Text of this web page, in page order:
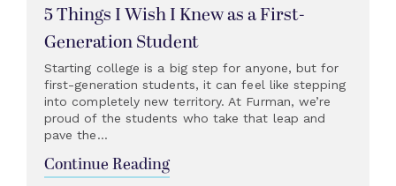
5 Things I Wish I Knew as a First-
Generation Student
Starting college is a big step for anyone, but for
first-generation students, it can feel like stepping
into completely new territory. At Furman, we’re
proud of the students who take that leap and
pave the...
Continue Reading